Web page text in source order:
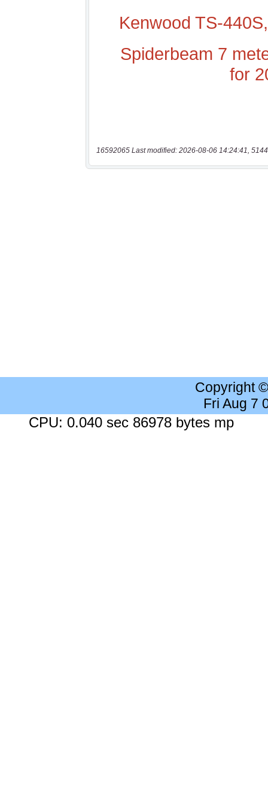
16592065 Last modified: 2026-08-06 14:24:41,
Copyright
Fri Aug 7
CPU: 0.040 sec 86978 bytes mp